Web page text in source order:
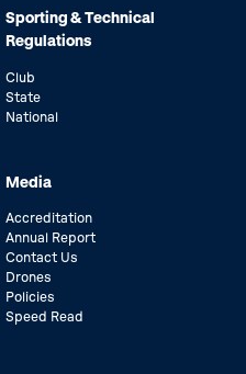
Sporting & Technical
Regulations
Club
State
National
Media
Accreditation
Annual Report
Contact Us
Drones
Policies
Speed Read